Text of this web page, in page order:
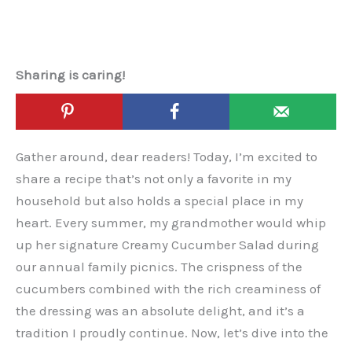
Sharing is caring!
Gather around, dear readers! Today, I’m excited to
share a recipe that’s not only a favorite in my
household but also holds a special place in my
heart. Every summer, my grandmother would whip
up her signature Creamy Cucumber Salad during
our annual family picnics. The crispness of the
cucumbers combined with the rich creaminess of
the dressing was an absolute delight, and it’s a
tradition I proudly continue. Now, let’s dive into the